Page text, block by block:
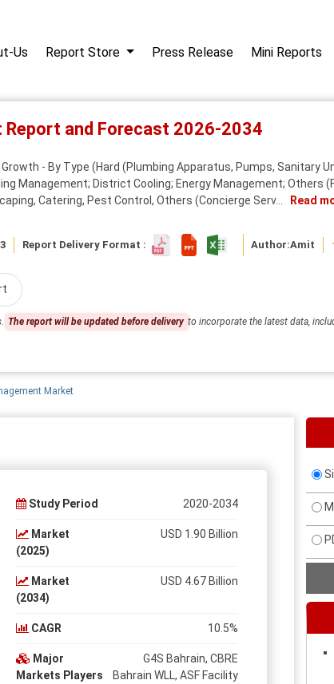
Us Report Store Press Release Mini Reports
and Forecast 2026-2034
- By Type (Hard (Plumbing Apparatus, Pumps, Sanitary
Management; District Cooling; Energy Management; Others
Catering, Pest Control, Others (Concierge Serv...
Read
Report Delivery Format : Author:Amit
The report will be updated before delivery to incorporate the latest data,
Market
Study Period 2020-2034
Market
(2025)
USD 1.90 Billion
Market
(2034)
USD 4.67 Billion
CAGR 10.5%
Major
Markets Players
G4S Bahrain, CBRE
Bahrain WLL, ASF Facility